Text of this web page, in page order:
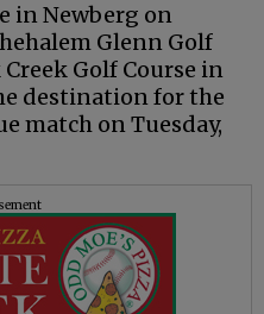
in Newberg on
Glenn Golf
Golf Course in
destination for the
match on Tuesday,